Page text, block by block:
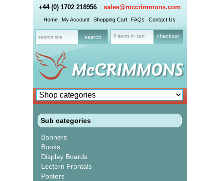
+44 (0) 1702 218956 sales@mccrimmons.com
Home My Account Shopping Cart FAQs Contact Us
0 items in cart checkout
Sub categories
Banners
Books
Display Boards
Lectern Frontals
Posters